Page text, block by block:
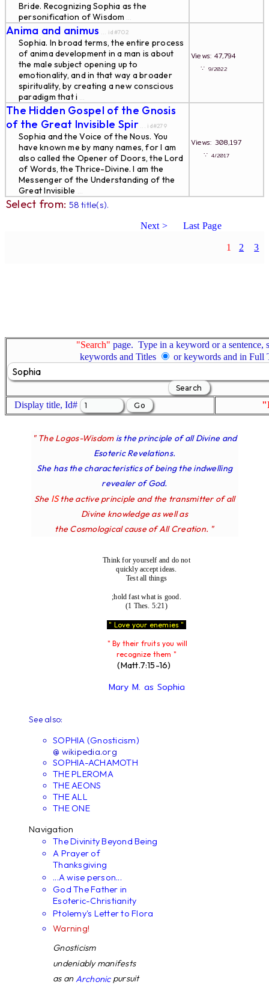
Bride. Recognizing Sophia as the
personification of Wisdom ...
Anima and animus ... id#702
Sophia. In broad terms, the entire process
of anima development in a man is about
the male subject opening up to
emotionality, and in that way a broader
spirituality, by creating a new conscious
paradigm that i ...
Views: 47,794
∵ 9/2022
The Hidden Gospel of the Gnosis
of the Great Invisible Spir... id#279
Sophia and the Voice of the Nous. You
have known me by many names, for I am
also called the Opener of Doors, the Lord
of Words, the Thrice-Divine. I am the
Messenger of the Understanding of the
Great Invisible ...
Views: 308,197
∵ 4/2017
Select from: 58 title(s).
Next > Last Page
1 2 3
"Search" page. Type in a keyword or a sentence,
keywords and Titles
or keywords and in Full
Display title, Id#
" The Logos-Wisdom is the principle of all Divine and
Esoteric Revelations.
She has the characteristics of being the indwelling
revealer of God.
She IS the active principle and the transmitter of all
Divine knowledge as well as
the Cosmological cause of All Creation. "
Think for yourself and do not
quickly accept ideas.
Test all things
;hold fast what is good.
(1 Thes. 5:21)
" Love your enemies "
" By their fruits you will
recognize them "
(Matt.7:15-16)
Mary M. as Sophia
See also:
SOPHIA (Gnosticism)
@ wikipedia.org
SOPHIA-ACHAMOTH
THE PLEROMA
THE AEONS
THE ALL
THE ONE
Navigation
The Divinity Beyond Being
A Prayer of
Thanksgiving
...A wise person...
God The Father in
Esoteric-Christianity
Ptolemy's Letter to Flora
Warning!
Gnosticism
undeniably manifests
as anArchonicpursuit